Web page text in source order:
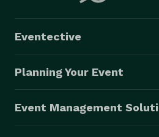
Eventective
Planning Your Event
Event Management